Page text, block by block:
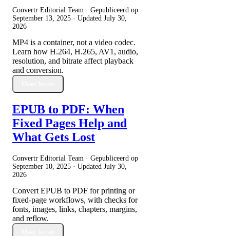
Convertr Editorial Team · Gepubliceerd op
September 13, 2025 · Updated July 30,
2026
MP4 is a container, not a video codec.
Learn how H.264, H.265, AV1, audio,
resolution, and bitrate affect playback
and conversion.
EPUB to PDF: When
Fixed Pages Help and
What Gets Lost
Convertr Editorial Team · Gepubliceerd op
September 10, 2025 · Updated July 30,
2026
Convert EPUB to PDF for printing or
fixed-page workflows, with checks for
fonts, images, links, chapters, margins,
and reflow.